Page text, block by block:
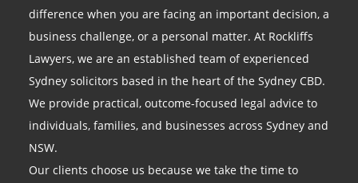
difference when you are facing an important decision, a
business challenge, or a personal matter. At Rockliffs
Lawyers, we are an established team of experienced
Sydney solicitors based in the heart of the Sydney CBD.
We provide practical, outcome-focused legal advice to
individuals, families, and businesses across Sydney and
NSW.
Our clients choose us because we take the time to